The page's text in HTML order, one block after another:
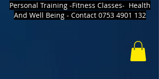
Personal Training -Fitness Classes- Health
And Well Being - Contact 0753 4901 132